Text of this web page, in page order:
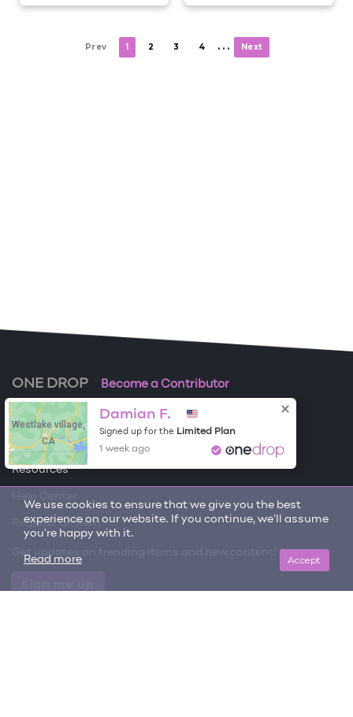
Prev 1 2 3 4 . . . Next
We use cookies to ensure that we give you the best
experience on our website. If you continue, we'll assume
you're happy with it.
Accept
Read more
ONE DROP Become a Contributor
Free Items
About One Drop
Resources
Request an item
Get updates on trending items and new content!
Westlake village,
CA
Damian F.
Signed up for the Limited Plan
1 week ago